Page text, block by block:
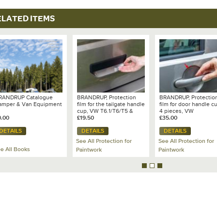
ITEMS
Catalogue
& Van Equipment
DETAILS
All Books
BRANDRUP, Protection
film for the tailgate handle
cup, VW T6.1/T6/T5 &
Caddy 3/4/5, transparent
£19.50
DETAILS
See All Protection for
Paintwork
BRANDRUP,
film for door handle
4 pieces, VW
T7/T6.1/T6/T5 & Caddy
£35.00
DETAILS
See All Protection for
Paintwork